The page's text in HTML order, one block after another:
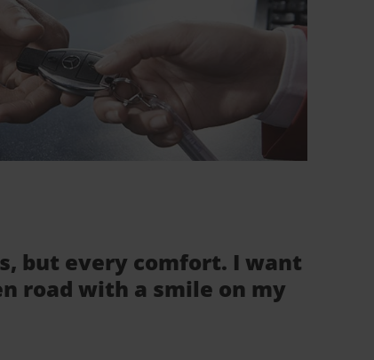
but every comfort. I want
road with a smile on my